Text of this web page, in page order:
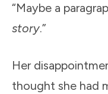
“Maybe a
story.”
Her
thought she had